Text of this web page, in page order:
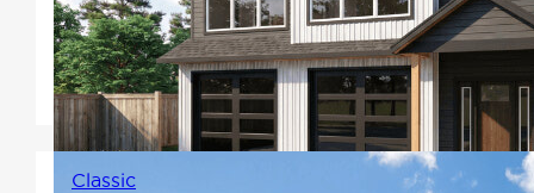
space, a home office, workshop,
or income potential, carriage
homes offer a range of benefits.
Classic